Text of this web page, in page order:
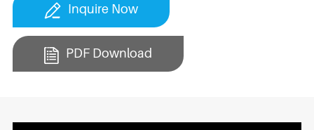
Inquire Now
PDF Download